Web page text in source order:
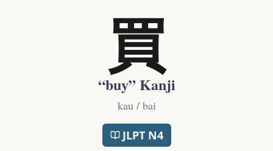
買
“buy” Kanji
kau / bai
JLPT N4